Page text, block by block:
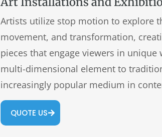
Artists utilize stop motion to explore
movement, and transformation,
pieces that engage viewers in unique
multi-dimensional element to
increasingly popular medium in
QUOTE US